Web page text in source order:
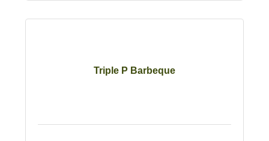
Triple P Barbeque